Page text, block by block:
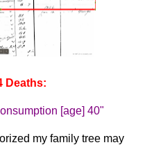
Deaths:
[age] 40"
my family tree may